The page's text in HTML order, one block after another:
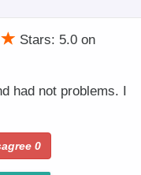
Stars: 5.0 on
had not problems. I
0